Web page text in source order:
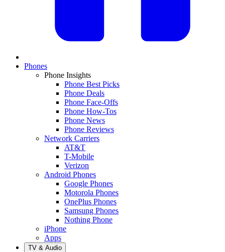
Phones
Phone Insights
Phone Best Picks
Phone Deals
Phone Face-Offs
Phone How-Tos
Phone News
Phone Reviews
Network Carriers
AT&T
T-Mobile
Verizon
Android Phones
Google Phones
Motorola Phones
OnePlus Phones
Samsung Phones
Nothing Phone
iPhone
Apps
TV & Audio